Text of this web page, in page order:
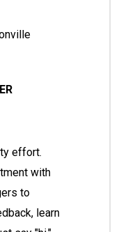
effort.
with
to
learn